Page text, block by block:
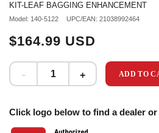
KIT-LEAF BAGGING ENHANCEMENT
Model: 140-5122 UPC/EAN: 21038992464
$164.99 USD
ADD TO
Click logo below to find a dealer